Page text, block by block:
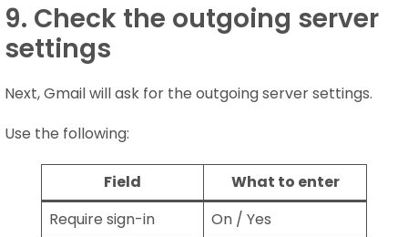
9. Check the outgoing server
settings
Next, Gmail will ask for the outgoing server settings.
Use the following:
Field
What to enter
Require sign-in
On / Yes